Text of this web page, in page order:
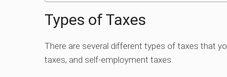
Types of Taxes
There are several different types of taxes that
taxes, and self-employment taxes.